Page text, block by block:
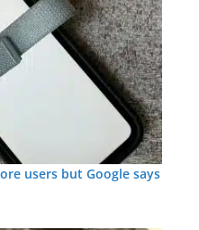
users but Google says